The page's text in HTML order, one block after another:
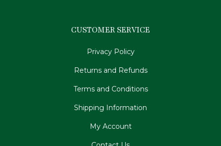
CUSTOMER SERVICE
Privacy Policy
Returns and Refunds
Terms and Conditions
Shipping Information
My Account